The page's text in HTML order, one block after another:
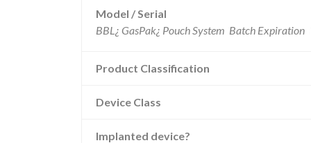
Model / Serial
Product Classification
Device Class
Implanted device?